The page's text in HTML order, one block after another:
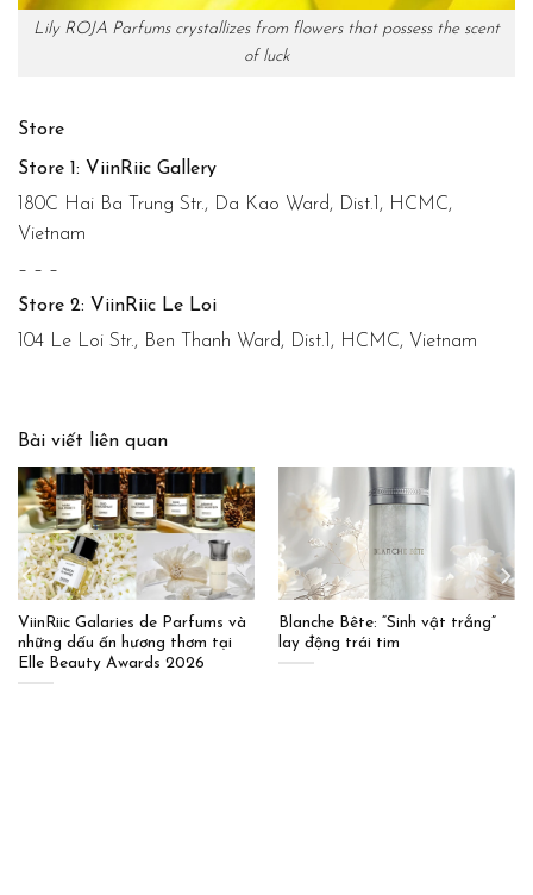
Lily ROJA Parfums crystallizes from flowers that possess the scent
of luck
Store
Store 1: ViinRiic Gallery
180C Hai Ba Trung Str., Da Kao Ward, Dist.1, HCMC,
Vietnam
– – –
Store 2: ViinRiic Le Loi
104 Le Loi Str., Ben Thanh Ward, Dist.1, HCMC, Vietnam
Bài viết liên quan
ViinRiic Galaries de Parfums và
những dấu ấn hương thơm tại
Elle Beauty Awards 2026
Blanche Bête: “Sinh vật trắng”
lay động trái tim